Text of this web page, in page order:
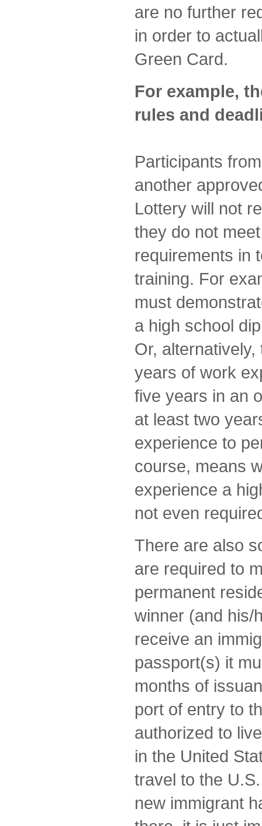
are no further
in order to
Green Card.
For example,
rules and
Participants
another
Lottery will not
they do not
requirements in
training. For
must
a high school
Or,
years of work
five years in an
at least two
experience to
course, means
experience a
not even
There are also
are required to
permanent
winner (and his/
receive an
passport(s) it
months of
port of entry to
authorized to
in the United
travel to the
new immigrant